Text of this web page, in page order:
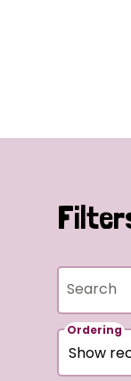
Search
Ordering